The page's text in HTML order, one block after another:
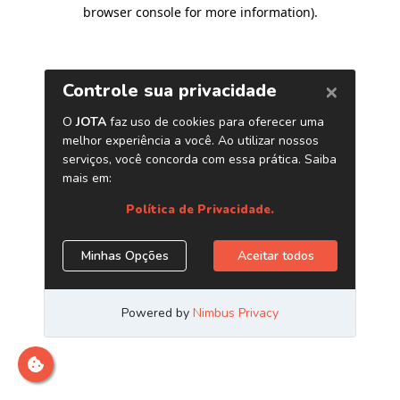
browser console for more information).